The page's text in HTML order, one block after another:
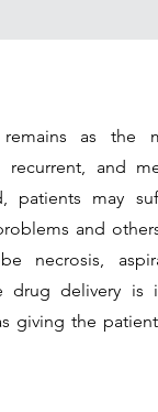
remains as
and
patients may
and
necrosis,
drug delivery is
giving the